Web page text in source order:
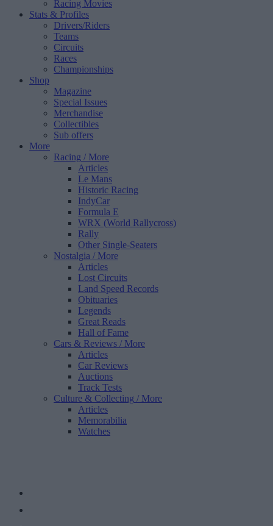
Racing Movies
Stats & Profiles
Drivers/Riders
Teams
Circuits
Races
Championships
Shop
Magazine
Special Issues
Merchandise
Collectibles
Sub offers
More
Racing / More
Articles
Le Mans
Historic Racing
IndyCar
Formula E
WRX (World Rallycross)
Rally
Other Single-Seaters
Nostalgia / More
Articles
Lost Circuits
Land Speed Records
Obituaries
Legends
Great Reads
Hall of Fame
Cars & Reviews / More
Articles
Car Reviews
Auctions
Track Tests
Culture & Collecting / More
Articles
Memorabilia
Watches